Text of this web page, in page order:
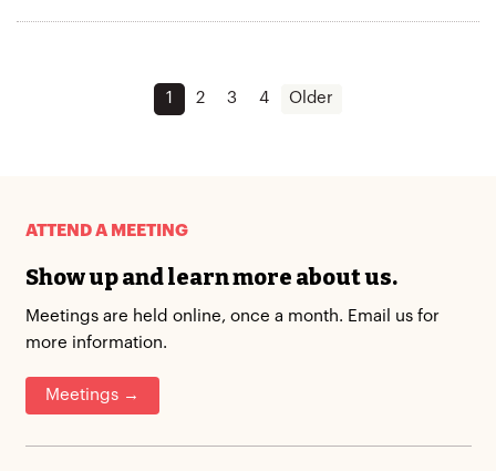
1 2 3 4 Older
ATTEND A MEETING
Show up and learn more about us.
Meetings are held online, once a month. Email us for
more information.
Meetings →